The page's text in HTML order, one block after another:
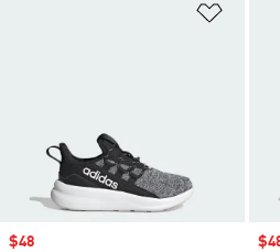
Sale price
$48